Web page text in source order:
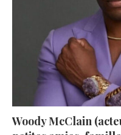
Woody McClain